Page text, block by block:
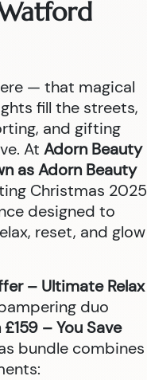
— that magical
fill the streets,
and gifting
At Adorn Beauty
as Adorn Beauty
Christmas 2025
designed to
reset, and glow
– Ultimate Relax
duo
– You Save
bundle combines